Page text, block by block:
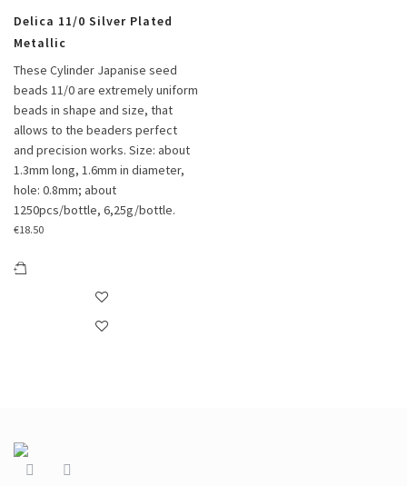
Delica 11/0 Silver Plated
Metallic
These Cylinder Japanise seed
beads 11/0 are extremely uniform
beads in shape and size, that
allows to the beaders perfect
and precision works. Size: about
1.3mm long, 1.6mm in diameter,
hole: 0.8mm; about
1250pcs/bottle, 6,25g/bottle.
€18.50